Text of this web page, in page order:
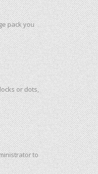
pack you
or dots,
to